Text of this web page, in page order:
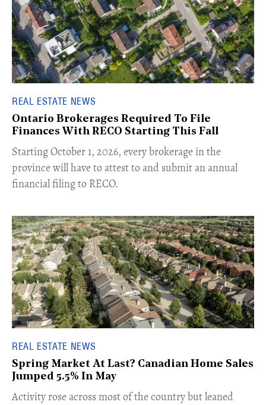
REAL ESTATE NEWS
Ontario Brokerages Required To File
Finances With RECO Starting This Fall
​Starting October 1, 2026, every brokerage in the
province will have to attest to and submit an annual
financial filing to RECO.
REAL ESTATE NEWS
Spring Market At Last? Canadian Home Sales
Jumped 5.5% In May
​Activity rose across most of the country but leaned